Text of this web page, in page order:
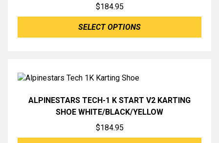
$184.95
SELECT OPTIONS
ALPINESTARS TECH-1 K START V2 KARTING
SHOE WHITE/BLACK/YELLOW
$184.95